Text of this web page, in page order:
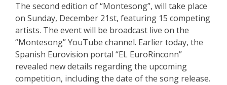
The second edition of “Montesong”, will take place
on Sunday, December 21st, featuring 15 competing
artists. The event will be broadcast live on the
“Montesong” YouTube channel. Earlier today, the
Spanish Eurovision portal “EL EuroRinconn”
revealed new details regarding the upcoming
competition, including the date of the song release.